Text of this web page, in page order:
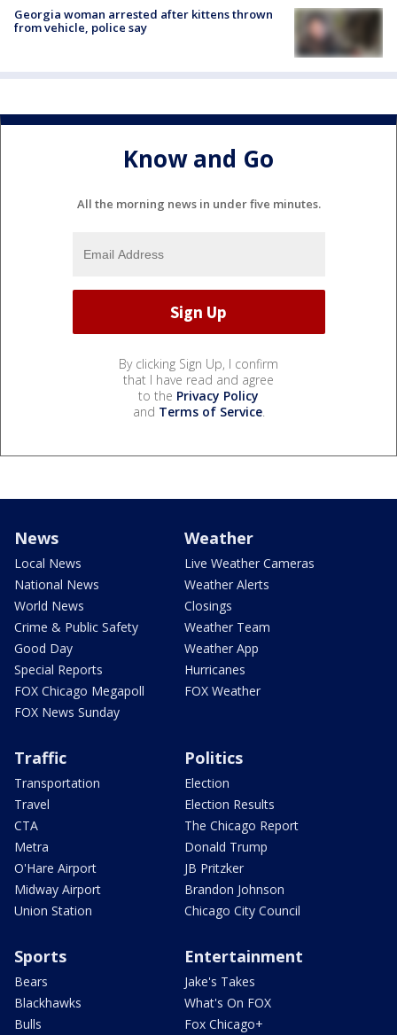
Georgia woman arrested after kittens thrown
from vehicle, police say
Know and Go
All the morning news in under five minutes.
By clicking Sign Up, I confirm
that I have read and agree
to the Privacy Policy
and Terms of Service.
News
Local News
National News
World News
Crime & Public Safety
Good Day
Special Reports
FOX Chicago Megapoll
FOX News Sunday
Weather
Live Weather Cameras
Weather Alerts
Closings
Weather Team
Weather App
Hurricanes
FOX Weather
Traffic
Transportation
Travel
CTA
Metra
O'Hare Airport
Midway Airport
Union Station
Politics
Election
Election Results
The Chicago Report
Donald Trump
JB Pritzker
Brandon Johnson
Chicago City Council
Sports
Bears
Blackhawks
Bulls
Entertainment
Jake's Takes
What's On FOX
Fox Chicago+